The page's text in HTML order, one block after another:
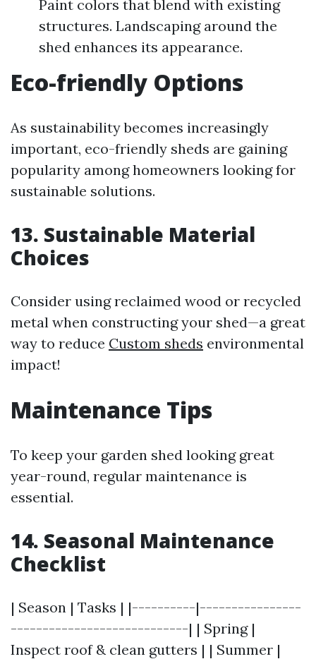
Paint colors that blend with existing
structures. Landscaping around the
shed enhances its appearance.
Eco-friendly Options
As sustainability becomes increasingly
important, eco-friendly sheds are gaining
popularity among homeowners looking for
sustainable solutions.
13. Sustainable Material
Choices
Consider using reclaimed wood or recycled
metal when constructing your shed—a great
way to reduce Custom sheds environmental
impact!
Maintenance Tips
To keep your garden shed looking great
year-round, regular maintenance is
essential.
14. Seasonal Maintenance
Checklist
| Season | Tasks | |----------|----------------
----------------------------| | Spring |
Inspect roof & clean gutters | | Summer |